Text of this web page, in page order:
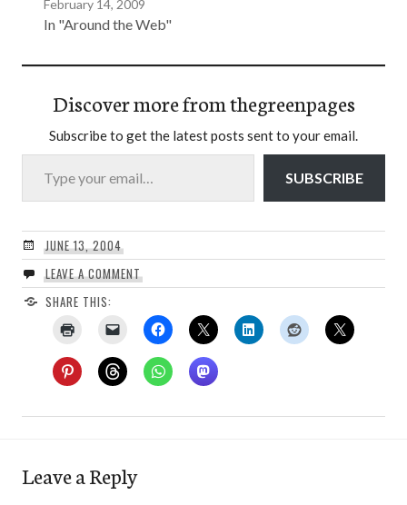
February 14, 2009
In "Around the Web"
Discover more from thegreenpages
Subscribe to get the latest posts sent to your email.
Type your email…
SUBSCRIBE
JUNE 13, 2004
LEAVE A COMMENT
SHARE THIS:
Leave a Reply